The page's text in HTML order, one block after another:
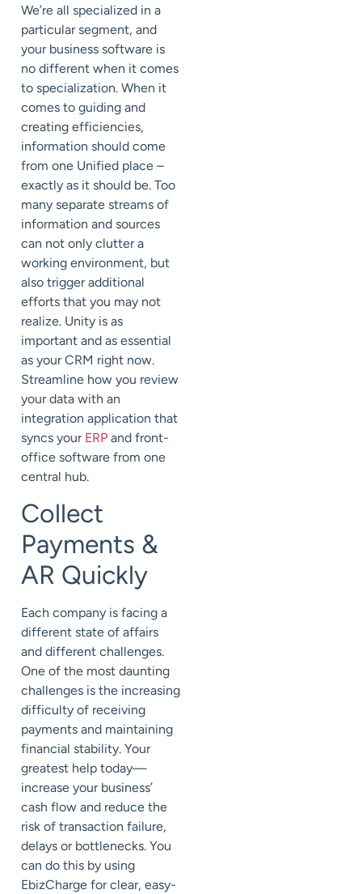
We’re all specialized in a
particular segment, and
your business software is
no different when it comes
to specialization. When it
comes to guiding and
creating efficiencies,
information should come
from one Unified place –
exactly as it should be. Too
many separate streams of
information and sources
can not only clutter a
working environment, but
also trigger additional
efforts that you may not
realize. Unity is as
important and as essential
as your CRM right now.
Streamline how you review
your data with an
integration application that
syncs your ERP and front-
office software from one
central hub.
Collect
Payments &
AR Quickly
Each company is facing a
different state of affairs
and different challenges.
One of the most daunting
challenges is the increasing
difficulty of receiving
payments and maintaining
financial stability. Your
greatest help today—
increase your business’
cash flow and reduce the
risk of transaction failure,
delays or bottlenecks. You
can do this by using
EbizCharge for clear, easy-